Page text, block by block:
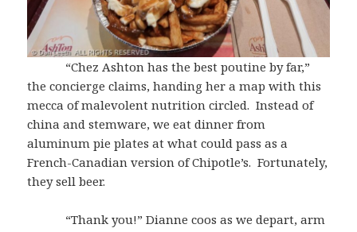
“Chez Ashton has the best poutine by far,”
the concierge claims, handing her a map with this
mecca of malevolent nutrition circled. Instead of
china and stemware, we eat dinner from
aluminum pie plates at what could pass as a
French-Canadian version of Chipotle’s. Fortunately,
they sell beer.
“Thank you!” Dianne coos as we depart, arm